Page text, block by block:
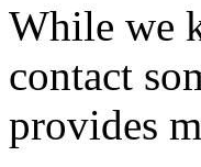
While we
contact
provides